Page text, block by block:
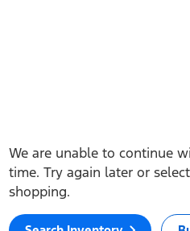
We are unable to continue
time. Try again later or
shopping.